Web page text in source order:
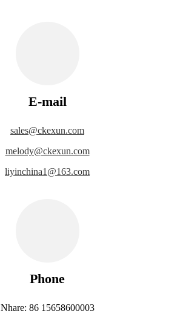
E-mail
sales@ckexun.com
melody@ckexun.com
liyinchina1@163.com
Phone
Nhare: 86 15658600003